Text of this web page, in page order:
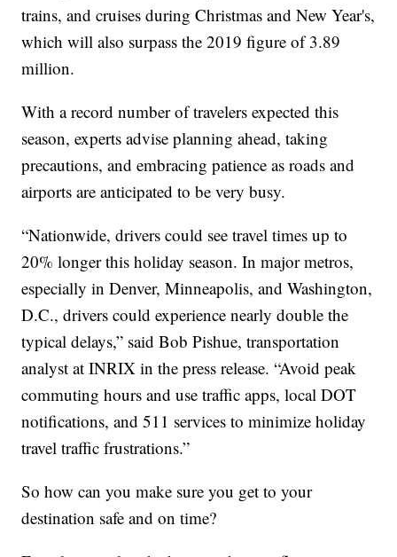
trains, and cruises during Christmas and New Year's,
which will also surpass the 2019 figure of 3.89
million.
With a record number of travelers expected this
season, experts advise planning ahead, taking
precautions, and embracing patience as roads and
airports are anticipated to be very busy.
“Nationwide, drivers could see travel times up to
20% longer this holiday season. In major metros,
especially in Denver, Minneapolis, and Washington,
D.C., drivers could experience nearly double the
typical delays,” said Bob Pishue, transportation
analyst at INRIX in the press release. “Avoid peak
commuting hours and use traffic apps, local DOT
notifications, and 511 services to minimize holiday
travel traffic frustrations.”
So how can you make sure you get to your
destination safe and on time?